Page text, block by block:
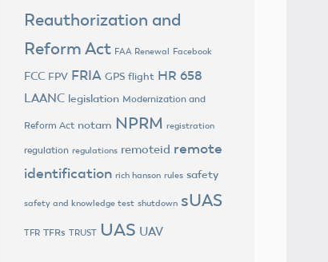
Reauthorization and
Reform Act FAA Renewal Facebook
FCC FPV FRIA GPS flight HR 658
LAANC legislation Modernization and
Reform Act notam NPRM registration
regulation regulations remoteid remote
identification rich hanson rules safety
safety and knowledge test shutdown sUAS
TFR TFRs TRUST UAS UAV